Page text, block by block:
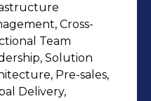
and
improvement •
of working in
and Financial
Global Delivery,
Cross-
Team
Solution
Pre-sales,
Delivery,